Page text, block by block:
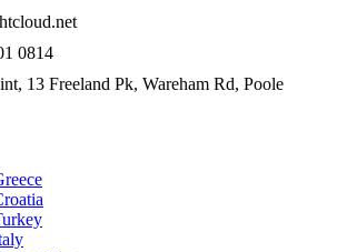
0814
13 Freeland Pk, Wareham Rd, Poole